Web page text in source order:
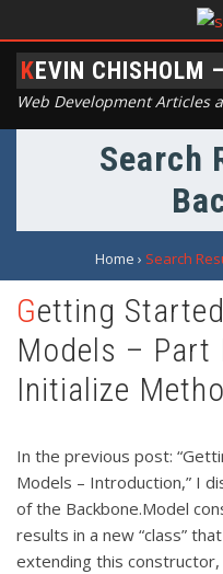
KEVIN CHISHOLM
Web Development Articles
Search
Home › Search
Getting Started with Backbone.js
Models – Part
Initialize
In the previous post:
Models – Introduction,” I
of the Backbone.Model
results in a new “class”
extending this